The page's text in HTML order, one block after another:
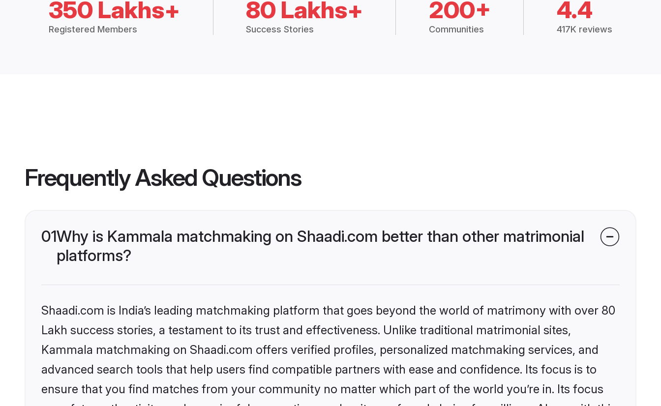
350 Lakhs+
Registered Members
80 Lakhs+
Success Stories
200+
Communities
4.4
417K reviews
Frequently Asked Questions
01Why is Kammala matchmaking on Shaadi.com better than other matrimonial
platforms?
Shaadi.com is India’s leading matchmaking platform that goes beyond the world of matrimony with over 80
Lakh success stories, a testament to its trust and effectiveness. Unlike traditional matrimonial sites,
Kammala matchmaking on Shaadi.com offers verified profiles, personalized matchmaking services, and
advanced search tools that help users find compatible partners with ease and confidence. Its focus is to
ensure that you find matches from your community no matter which part of the world you’re in. Its focus